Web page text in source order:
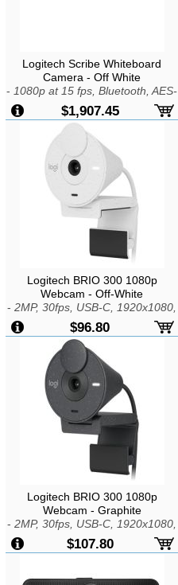
Logitech Scribe Whiteboard
Camera - Off White
- 1080p at 15 fps, Bluetooth, AES-
128 Encryption, Built-in AI
$1,907.45
Logitech BRIO 300 1080p
Webcam - Off-White
- 2MP, 30fps, USB-C, 1920x1080,
Fixed Focus, 1x Zoom, Mic,
Windows, macOS, or ChromeOS
$96.80
Logitech BRIO 300 1080p
Webcam - Graphite
- 2MP, 30fps, USB-C, 1920x1080,
Fixed Focus, 1x Zoom, Mic,
Windows, macOS, or ChromeOS
$107.80